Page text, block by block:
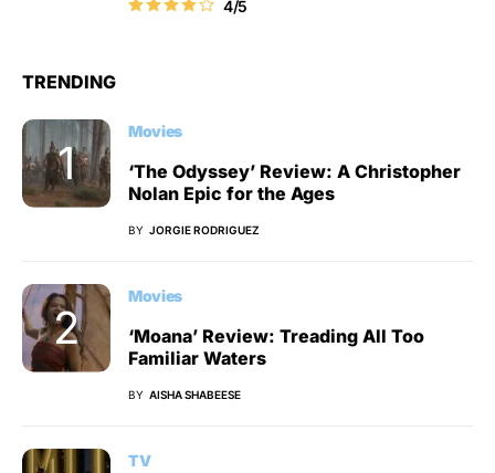
4/5
TRENDING
Movies
‘The Odyssey’ Review: A Christopher
Nolan Epic for the Ages
BY JORGIE RODRIGUEZ
Movies
‘Moana’ Review: Treading All Too
Familiar Waters
BY AISHA SHABEESE
TV